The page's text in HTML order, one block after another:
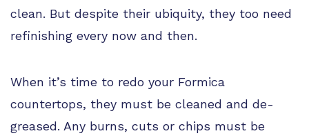
clean. But despite their ubiquity, they too need
refinishing every now and then.
When it’s time to redo your Formica
countertops, they must be cleaned and de-
greased. Any burns, cuts or chips must be